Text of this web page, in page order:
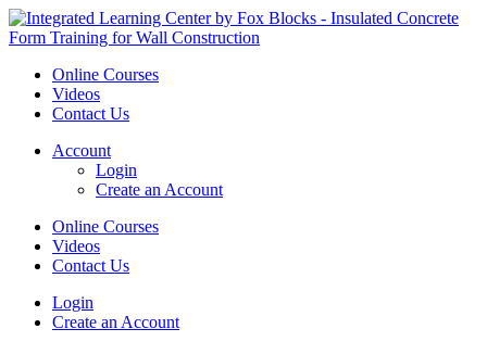
Online Courses
Videos
Contact Us
Account
Login
Create an Account
Online Courses
Videos
Contact Us
Login
Create an Account